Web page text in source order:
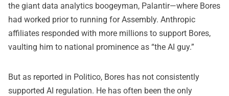
the giant data analytics boogeyman, Palantir—where Bores
had worked prior to running for Assembly. Anthropic
affiliates responded with more millions to support Bores,
vaulting him to national prominence as “the AI guy.”
But as reported in Politico, Bores has not consistently
supported AI regulation. He has often been the only